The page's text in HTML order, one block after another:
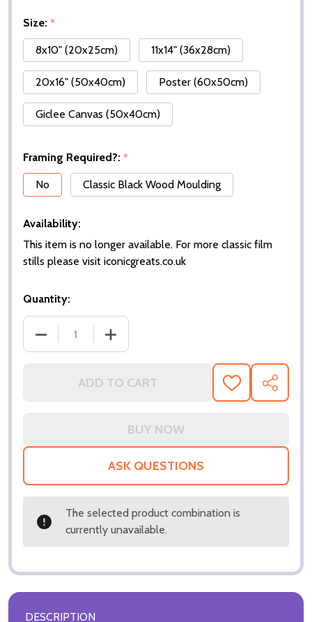
Size: *
8x10" (20x25cm)
11x14" (36x28cm)
20x16" (50x40cm) Poster (60x50cm)
Giclee Canvas (50x40cm)
Framing Required?: *
No
Classic Black Wood Moulding
Availability:
This item is no longer available. For more classic film
stills please visit iconicgreats.co.uk
Quantity:
ADD TO CART
ADD
TO
SHARE
ASK QUESTIONS
The selected product combination is
currently unavailable.
DESCRIPTION